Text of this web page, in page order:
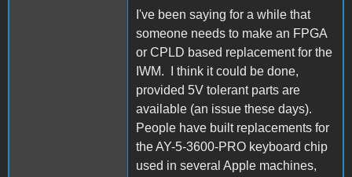
I've been saying for a while that
someone needs to make an FPGA
or CPLD based replacement for the
IWM. I think it could be done,
provided 5V tolerant parts are
available (an issue these days).
People have built replacements for
the AY-5-3600-PRO keyboard chip
used in several Apple machines,